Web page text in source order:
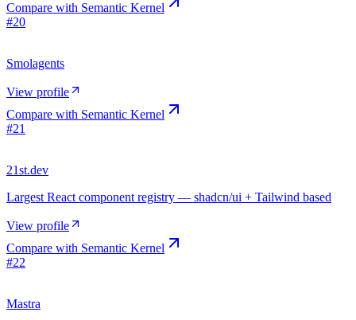
Compare with Semantic Kernel
#20
Smolagents
View profile
Compare with Semantic Kernel
#21
21st.dev
Largest React component registry — shadcn/ui + Tailwind based
View profile
Compare with Semantic Kernel
#22
Mastra